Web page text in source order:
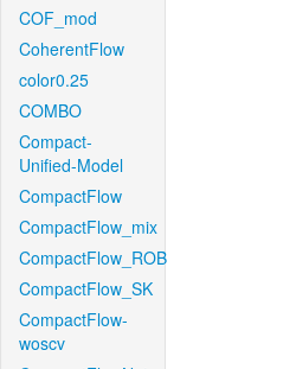
COF_mod
CoherentFlow
color0.25
COMBO
Compact-
Unified-Model
CompactFlow
CompactFlow_mix
CompactFlow_ROB
CompactFlow_SK
CompactFlow-
woscv